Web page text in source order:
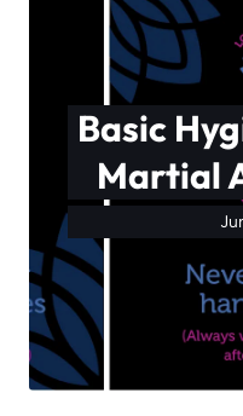
Basic
Martial